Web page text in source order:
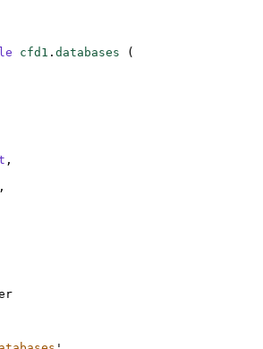
cfd1 . databases (
,
,